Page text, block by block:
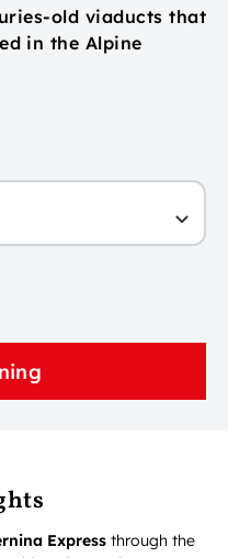
old viaducts that
in the Alpine
Express through the